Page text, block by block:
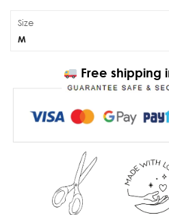
Size
M
Free shipping